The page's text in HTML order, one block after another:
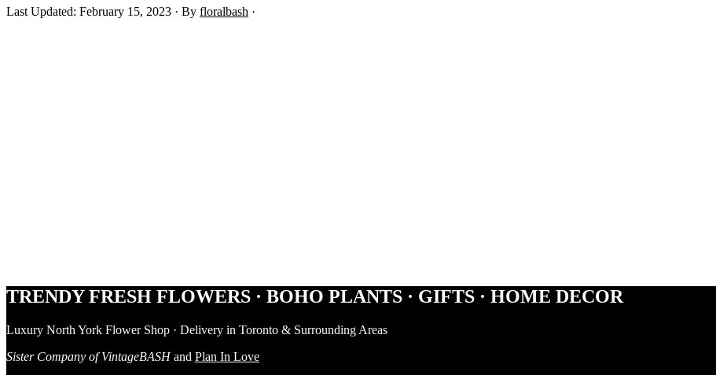
Last Updated: February 15, 2023 · By floralbash ·
Footer
TRENDY FRESH FLOWERS · BOHO PLANTS · GIFTS · HOME DECOR
Luxury North York Flower Shop · Delivery in Toronto & Surrounding Areas
Sister Company of VintageBASHand Plan In Love